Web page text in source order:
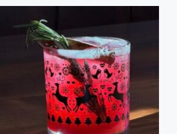
LIVING
LISTINGS
SEE & DO
GUIDES
EVENTS